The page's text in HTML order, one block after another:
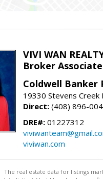
VIVI WAN
Broker Associate
Coldwell Banker
19330 Stevens Creek
Direct: (408) 896-
DRE#: 01227312
viviwan.com
The real estate data for listings